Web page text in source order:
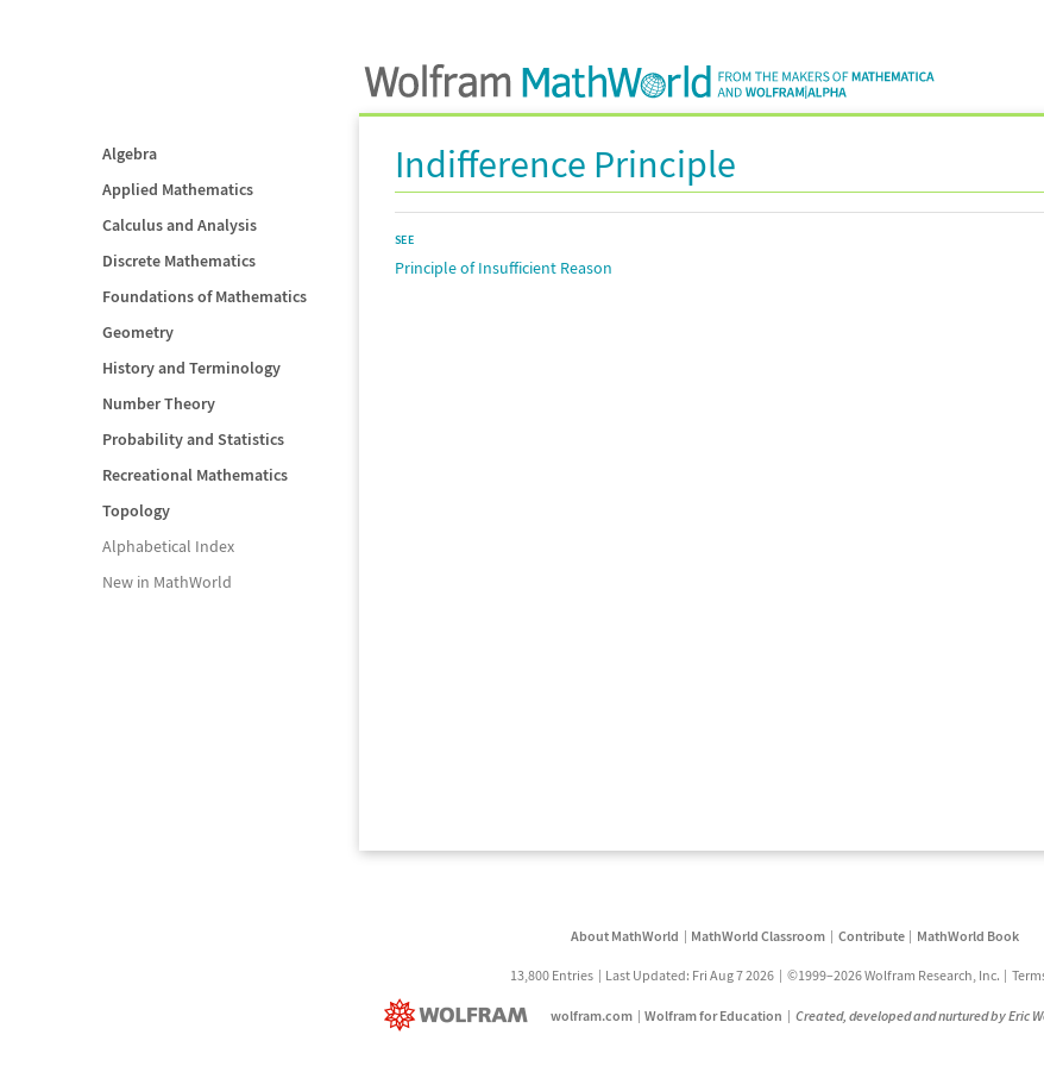
Algebra
Applied Mathematics
Calculus and Analysis
Discrete Mathematics
Foundations of Mathematics
Geometry
History and Terminology
Number Theory
Probability and Statistics
Recreational Mathematics
Topology
Alphabetical Index
New in MathWorld
Indifference Principle
SEE
Principle of Insufficient Reason
About MathWorld MathWorld Classroom Contribute MathWorld Book
13,800 Entries Last Updated: Fri Aug 7 2026 ©1999–2026 Wolfram Research, Inc.
wolfram.com Wolfram for Education Created, developed and nurtured by Eric